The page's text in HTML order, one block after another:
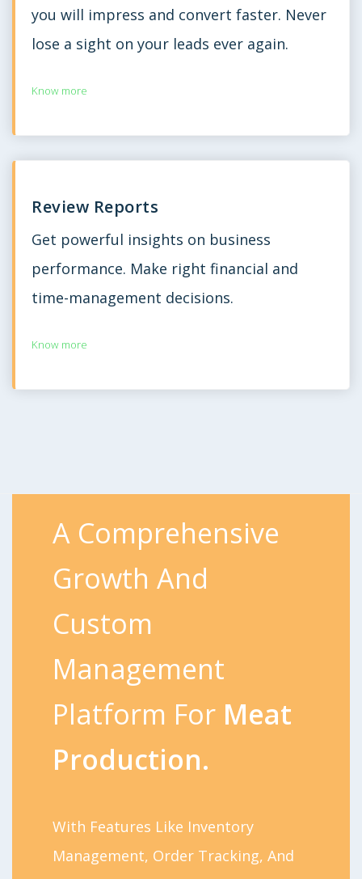
you will impress and convert faster. Never
lose a sight on your leads ever again.
Know more
Review Reports
Get powerful insights on business
performance. Make right financial and
time-management decisions.
Know more
A Comprehensive
Growth And
Custom
Management
Platform For Meat
Production.
With Features Like Inventory
Management, Order Tracking, And